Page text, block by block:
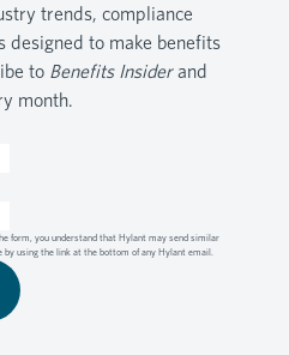
trends, compliance
designed to make benefits
to Benefits Insiderand
month.
form, you understand that Hylant may send similar
using the link at the bottom of any Hylant email.